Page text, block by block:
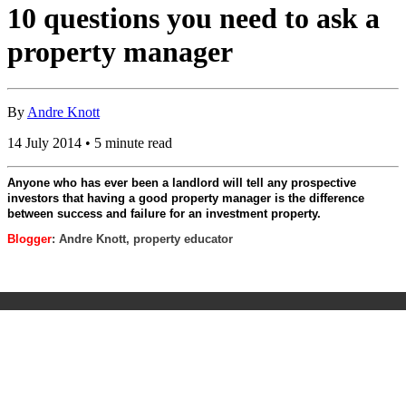
10 questions you need to ask a
property manager
By Andre Knott
14 July 2014 • 5 minute read
Anyone who has ever been a landlord will tell any prospective
investors that having a good property manager is the difference
between success and failure for an investment property.
Blogger: Andre Knott, property educator